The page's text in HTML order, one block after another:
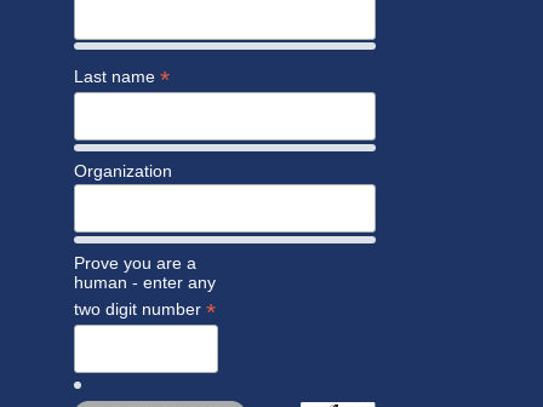
Last name *
Organization
Prove you are a
human - enter any
two digit number *